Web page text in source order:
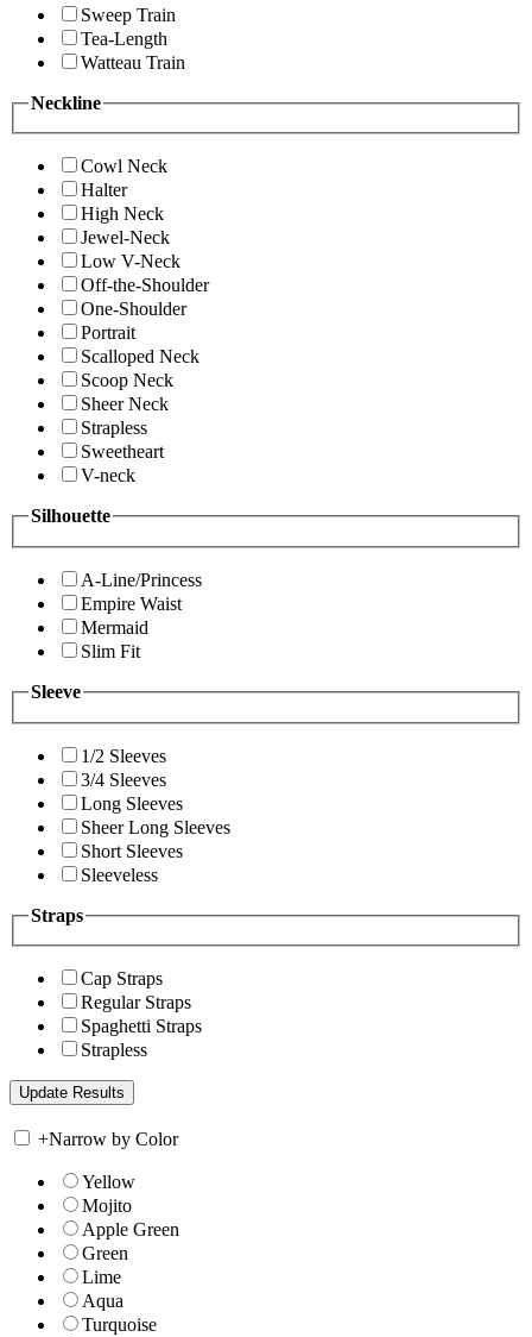
Sweep Train
Tea-Length
Watteau Train
Neckline
Cowl Neck
Halter
High Neck
Jewel-Neck
Low V-Neck
Off-the-Shoulder
One-Shoulder
Portrait
Scalloped Neck
Scoop Neck
Sheer Neck
Strapless
Sweetheart
V-neck
Silhouette
A-Line/Princess
Empire Waist
Mermaid
Slim Fit
Sleeve
1/2 Sleeves
3/4 Sleeves
Long Sleeves
Sheer Long Sleeves
Short Sleeves
Sleeveless
Straps
Cap Straps
Regular Straps
Spaghetti Straps
Strapless
+Narrow by Color
Yellow
Mojito
Apple Green
Green
Lime
Aqua
Turquoise